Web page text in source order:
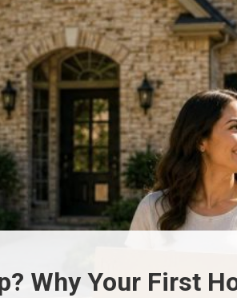
Why Your First